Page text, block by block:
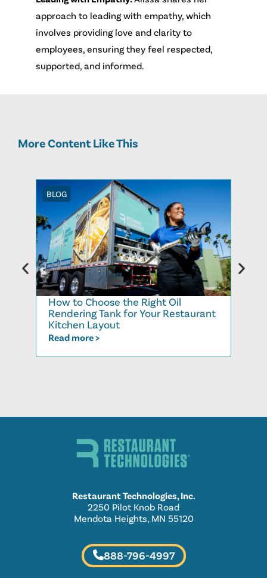
approach to leading with empathy, which
involves providing love and clarity to
employees, ensuring they feel respected,
supported, and informed.
More Content Like This
BLOG
How to Choose the Right Oil
Rendering Tank for Your Restaurant
Kitchen Layout
Read more >
Restaurant Technologies, Inc.
2250 Pilot Knob Road
Mendota Heights, MN 55120
888-796-4997